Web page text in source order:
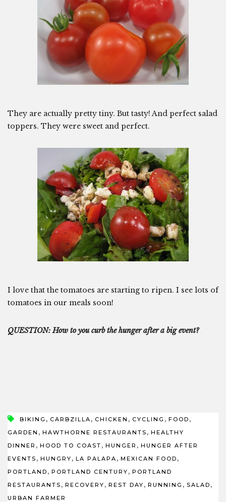
They are actually pretty tiny. But tasty! And perfect salad
toppers. They were sweet and perfect.
I love that the tomatoes are starting to ripen. I see lots of
tomatoes in our meals soon!
QUESTION: How to you curb the hunger after a big event?
BIKING , CARBZILLA , CHICKEN , CYCLING , FOOD ,
GARDEN , HAWTHORNE RESTAURANTS , HEALTHY
DINNER , HOOD TO COAST , HUNGER , HUNGER AFTER
EVENTS , HUNGRY , LA PALAPA , MEXICAN FOOD ,
PORTLAND , PORTLAND CENTURY , PORTLAND
RESTAURANTS , RECOVERY , REST DAY , RUNNING , SALAD ,
URBAN FARMER